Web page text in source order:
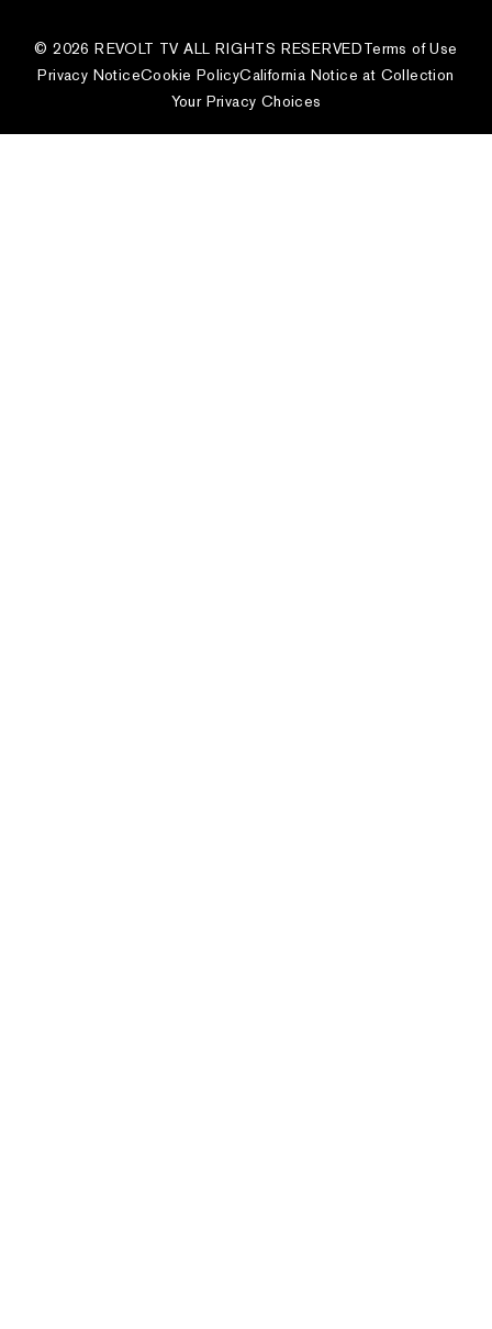
© 2026 REVOLT TV ALL RIGHTS RESERVEDTerms of Use
Privacy NoticeCookie PolicyCalifornia Notice at Collection
Your Privacy Choices